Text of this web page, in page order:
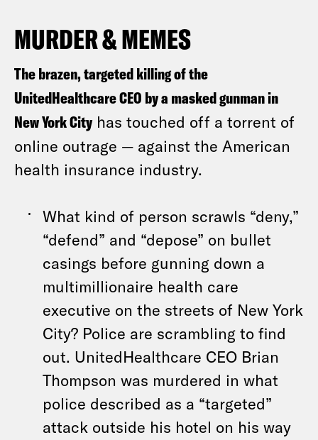
MURDER & MEMES
The brazen, targeted killing of the
UnitedHealthcare CEO by a masked gunman in
New York Cityhas touched off a torrent of
online outrage — against the American
health insurance industry.
What kind of person scrawls “deny,”
“defend” and “depose” on bullet
casings before gunning down a
multimillionaire health care
executive on the streets of New York
City? Police are scrambling to find
out. UnitedHealthcare CEO Brian
Thompson was murdered in what
police described as a “targeted”
attack outside his hotel on his way